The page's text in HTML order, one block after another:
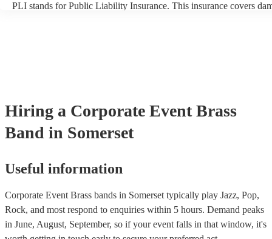
PLI stands for Public Liability Insurance. This insurance covers
Hiring a Corporate Event Brass
Band in Somerset
Useful information
Corporate Event Brass bands in Somerset typically play Jazz, Pop,
Rock, and most respond to enquiries within 5 hours. Demand peaks
in June, August, September, so if your event falls in that window, it's